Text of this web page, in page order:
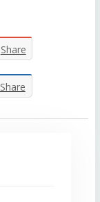
Share
Share